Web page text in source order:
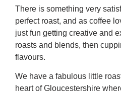
There is something very
perfect roast, and as coffee
just fun getting creative and
roasts and blends, then
flavours.
We have a fabulous little
heart of Gloucestershire